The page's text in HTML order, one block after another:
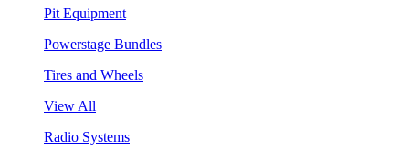
Pit Equipment
Powerstage Bundles
Tires and Wheels
View All
Radio Systems